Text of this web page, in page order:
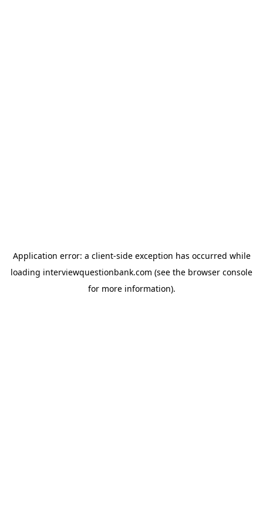
Application error: a client-side exception has occurred while
loading interviewquestionbank.com (see the browser console
for more information).